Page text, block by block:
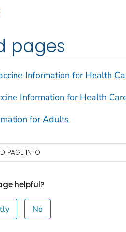
pages
Information for Health
Information for Health
for Adults
PAGE INFO
helpful?
No